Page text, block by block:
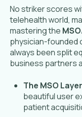
No striker scores
telehealth world,
mastering the
physician-founded
always been split
business partners
The MSO
beautiful user
patient